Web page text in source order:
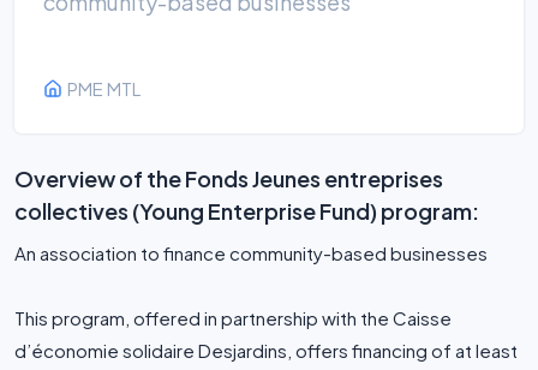
PME MTL
Overview of the Fonds Jeunes entreprises
collectives (Young Enterprise Fund) program:
An association to finance community-based businesses
This program, offered in partnership with the Caisse
d’économie solidaire Desjardins, offers financing of at least